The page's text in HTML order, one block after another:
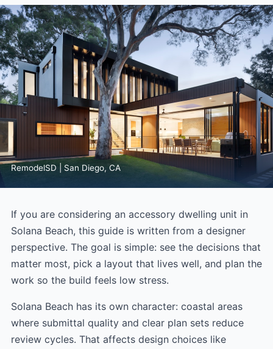
RemodelSD | San Diego, CA
If you are considering an accessory dwelling unit in
Solana Beach, this guide is written from a designer
perspective. The goal is simple: see the decisions that
matter most, pick a layout that lives well, and plan the
work so the build feels low stress.
Solana Beach has its own character: coastal areas
where submittal quality and clear plan sets reduce
review cycles. That affects design choices like